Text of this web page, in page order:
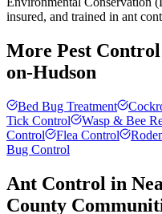
insured, and trained in ant
More Pest
on-Hudson
Bed Bug Treatment
Tick Control
Wasp & Bee
Control
Flea Control
Bug Control
Ant Control in
County